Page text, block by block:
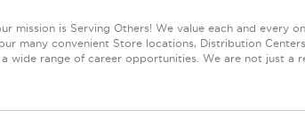
mission is Serving Others! We value each and every
many convenient Store locations, Distribution
wide range of career opportunities. We are not just a